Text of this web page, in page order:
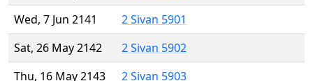
Wed, 7 Jun 2141
2 Sivan 5901
Sat, 26 May 2142
2 Sivan 5902
Thu, 16 May 2143
2 Sivan 5903